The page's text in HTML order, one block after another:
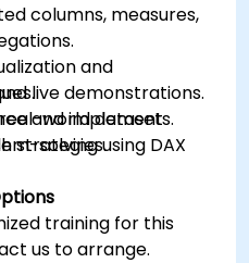
columns, measures,
and
and implement
strategies.
live demonstrations.
world datasets.
solving using DAX
training for this
us to arrange.